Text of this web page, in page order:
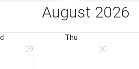
August 2026
Thu
29 30